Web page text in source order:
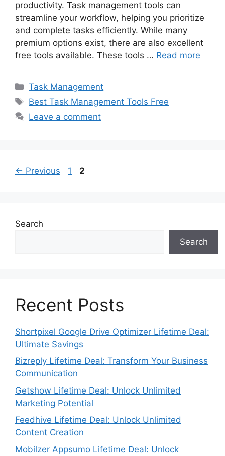
productivity. Task management tools can
streamline your workflow, helping you prioritize
and complete tasks efficiently. While many
premium options exist, there are also excellent
free tools available. These tools … Read more
Categories
Task Management
Tags
Best Task Management Tools Free
Leave a comment
← Previous Page
1 Page
2
Search
Search
Recent Posts
Shortpixel Google Drive Optimizer Lifetime Deal:
Ultimate Savings
Bizreply Lifetime Deal: Transform Your Business
Communication
Getshow Lifetime Deal: Unlock Unlimited
Marketing Potential
Feedhive Lifetime Deal: Unlock Unlimited
Content Creation
Mobilzer Appsumo Lifetime Deal: Unlock